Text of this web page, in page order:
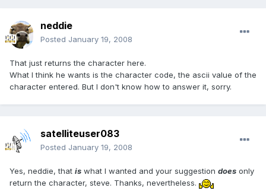
neddie
Posted January 19, 2008
That just returns the character here.
What I think he wants is the character code, the ascii value of the
character entered. But I don't know how to answer it, sorry.
satelliteuser083
Posted January 19, 2008
Yes, neddie, that is what I wanted and your suggestion does only
return the character, steve. Thanks, nevertheless.